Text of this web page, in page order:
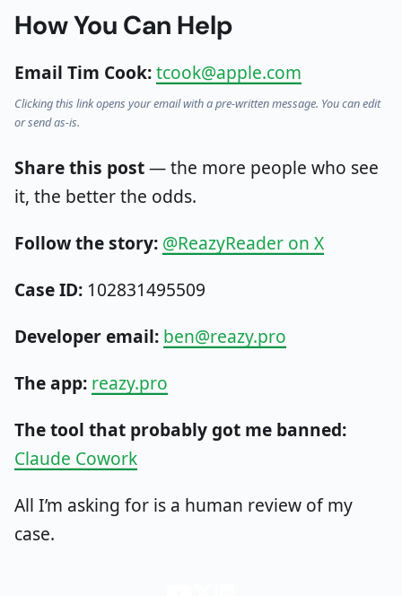
How You Can Help
Email Tim Cook:tcook@apple.com
Clicking this link opens your email with a pre-written message. You can edit
or send as-is.
Share this post— the more people who see
it, the better the odds.
Follow the story: @ReazyReader on X
Case ID: 102831495509
Developer email: ben@reazy.pro
The app: reazy.pro
The tool that probably got me banned:
Claude Cowork
All I’m asking for is a human review of my
case.